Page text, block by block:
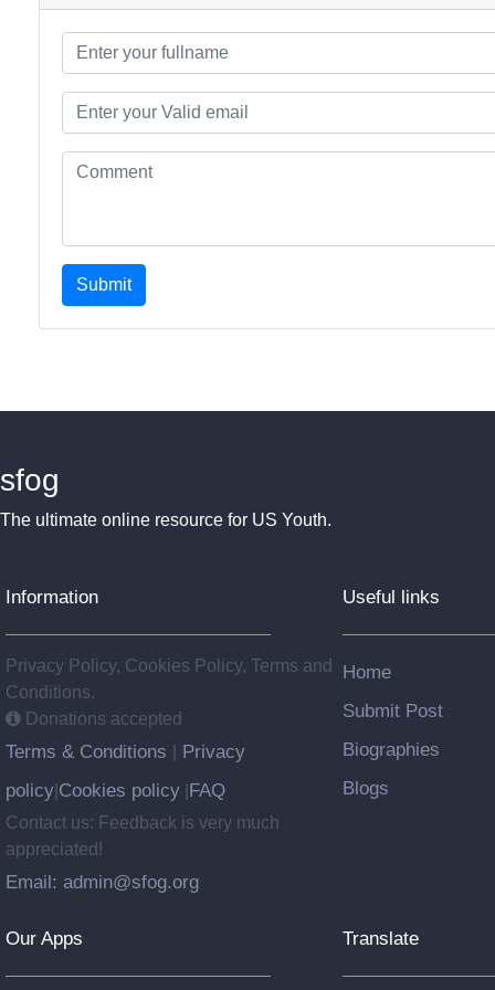
Submit
sfog
The ultimate online resource for US Youth.
Information
Privacy Policy, Cookies Policy, Terms and
Conditions.
Donations accepted
Terms & Conditions
Privacy
policy Cookies policy FAQ
Contact us: Feedback is very much
appreciated!
Email: admin@sfog.org
Useful links
Home
Submit Post
Biographies
Blogs
Our Apps Translate